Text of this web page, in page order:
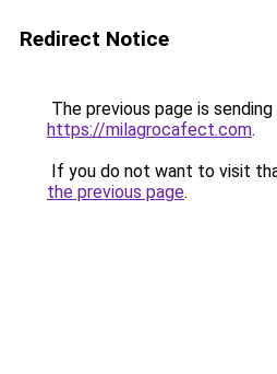
Redirect Notice
The previous page is
https://milagrocafect.com.
If you do not want to visit
the previous page.